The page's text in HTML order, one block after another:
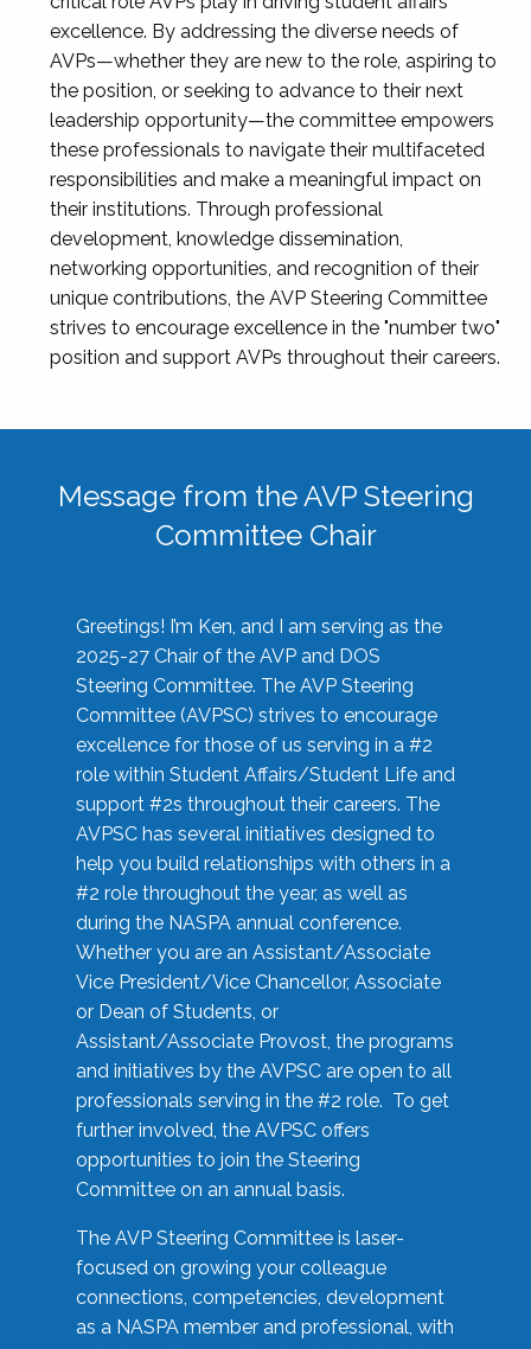
excellence. By addressing the diverse needs of
AVPs—whether they are new to the role, aspiring to
the position, or seeking to advance to their next
leadership opportunity—the committee empowers
these professionals to navigate their multifaceted
responsibilities and make a meaningful impact on
their institutions. Through professional
development, knowledge dissemination,
networking opportunities, and recognition of their
unique contributions, the AVP Steering Committee
strives to encourage excellence in the "number two"
position and support AVPs throughout their careers.
Message from the AVP Steering
Committee Chair
Greetings! I’m Ken, and I am serving as the
2025-27 Chair of the AVP and DOS
Steering Committee. The AVP Steering
Committee (AVPSC) strives to encourage
excellence for those of us serving in a #2
role within Student Affairs/Student Life and
support #2s throughout their careers. The
AVPSC has several initiatives designed to
help you build relationships with others in a
#2 role throughout the year, as well as
during the NASPA annual conference.
Whether you are an Assistant/Associate
Vice President/Vice Chancellor, Associate
or Dean of Students, or
Assistant/Associate Provost, the programs
and initiatives by the AVPSC are open to all
professionals serving in the #2 role. To get
further involved, the AVPSC offers
opportunities to join the Steering
Committee on an annual basis.
The AVP Steering Committee is laser-
focused on growing your colleague
connections, competencies, development
as a NASPA member and professional, with